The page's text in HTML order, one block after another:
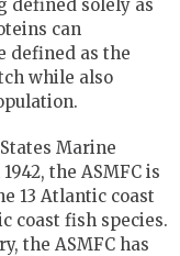
defined solely as
can
defined as the
while also
Marine
the ASMFC is
13 Atlantic coast
coast fish species.
the ASMFC has